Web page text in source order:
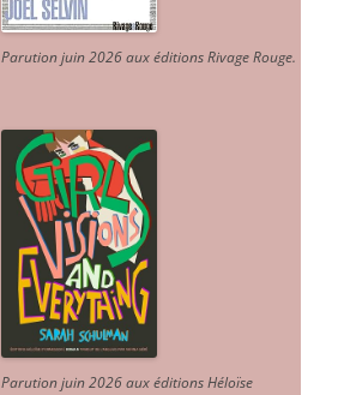
Parution juin 2026 aux éditions Rivage Rouge.
Parution juin 2026 aux éditions Héloïse